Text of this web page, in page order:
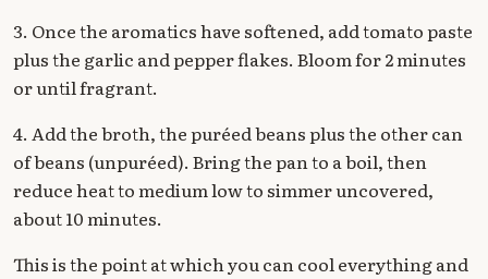
3. Once the aromatics have softened, add tomato paste
plus the garlic and pepper flakes. Bloom for 2 minutes
or until fragrant.
4. Add the broth, the puréed beans plus the other can
of beans (unpuréed). Bring the pan to a boil, then
reduce heat to medium low to simmer uncovered,
about 10 minutes.
This is the point at which you can cool everything and